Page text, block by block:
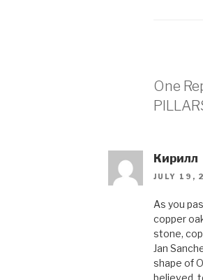
One
Кирилл
JULY 19,
As you
copper
stone,
Jan
shape of